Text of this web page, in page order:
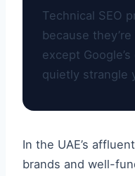
Technical SEO
because
except
quietly strangle
In the UAE’s
brands and well-